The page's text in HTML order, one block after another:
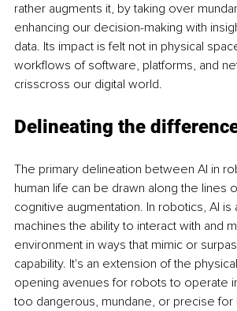
rather augments it, by taking over
enhancing our decision-making with
data. Its impact is felt not in physical
workflows of software, platforms, and
crisscross our digital world.
Delineating the
The primary delineation between AI in
human life can be drawn along the lines
cognitive augmentation. In robotics, AI is
machines the ability to interact with and
environment in ways that mimic or
capability. It's an extension of the
opening avenues for robots to operate
too dangerous, mundane, or precise for